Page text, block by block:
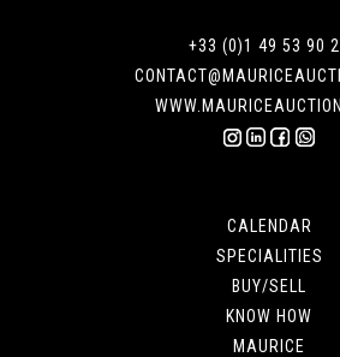
+33 (0)1 49 53 90
CALENDAR
SPECIALITIES
BUY/SELL
KNOW HOW
MAURICE